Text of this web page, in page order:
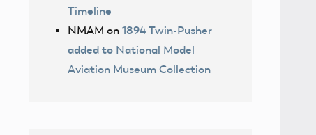
Timeline
NMAM on 1894 Twin-Pusher
added to National Model
Aviation Museum Collection